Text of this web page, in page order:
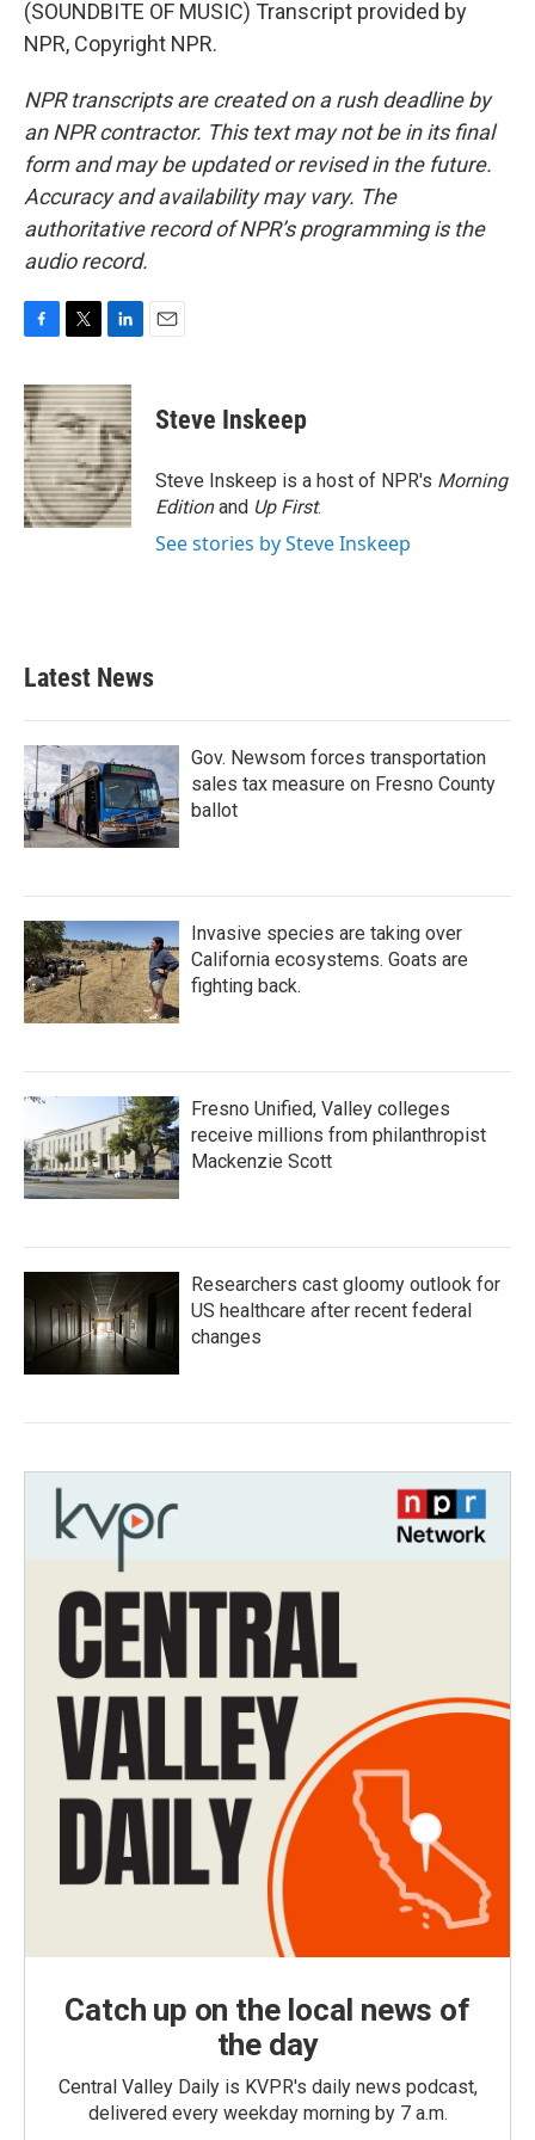
(SOUNDBITE OF MUSIC) Transcript provided by
NPR, Copyright NPR.
NPR transcripts are created on a rush deadline by
an NPR contractor. This text may not be in its final
form and may be updated or revised in the future.
Accuracy and availability may vary. The
authoritative record of NPR’s programming is the
audio record.
c
e
b
o
o
k
i
t
t
e
r
n
k
e
d
I
n
Steve Inskeep
Steve Inskeep is a host of NPR's Morning
Editionand Up First.
See stories by Steve Inskeep
Latest News
Gov. Newsom forces transportation
sales tax measure on Fresno County
ballot
Invasive species are taking over
California ecosystems. Goats are
fighting back.
Fresno Unified, Valley colleges
receive millions from philanthropist
Mackenzie Scott
Researchers cast gloomy outlook for
US healthcare after recent federal
changes
Catch up on the local news of
the day
Central Valley Daily is KVPR's daily news podcast,
delivered every weekday morning by 7 a.m.